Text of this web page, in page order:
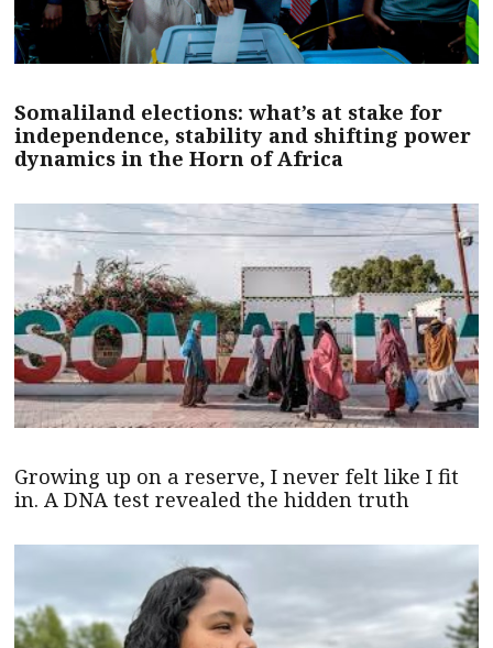
Somaliland elections: what’s at stake for
independence, stability and shifting power
dynamics in the Horn of Africa
Growing up on a reserve, I never felt like I fit
in. A DNA test revealed the hidden truth